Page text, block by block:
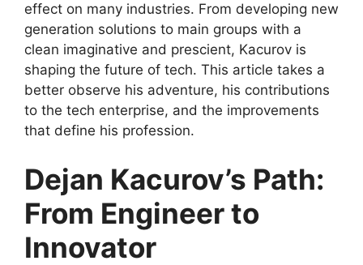
effect on many industries. From developing new
generation solutions to main groups with a
clean imaginative and prescient, Kacurov is
shaping the future of tech. This article takes a
better observe his adventure, his contributions
to the tech enterprise, and the improvements
that define his profession.
Dejan Kacurov’s Path:
From Engineer to
Innovator